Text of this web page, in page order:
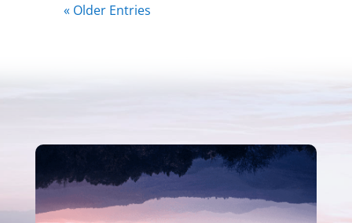
« Older Entries